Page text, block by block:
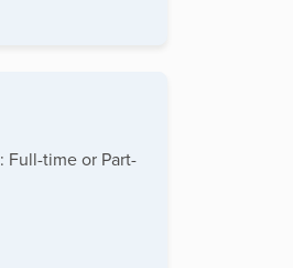
Full-time or Part-